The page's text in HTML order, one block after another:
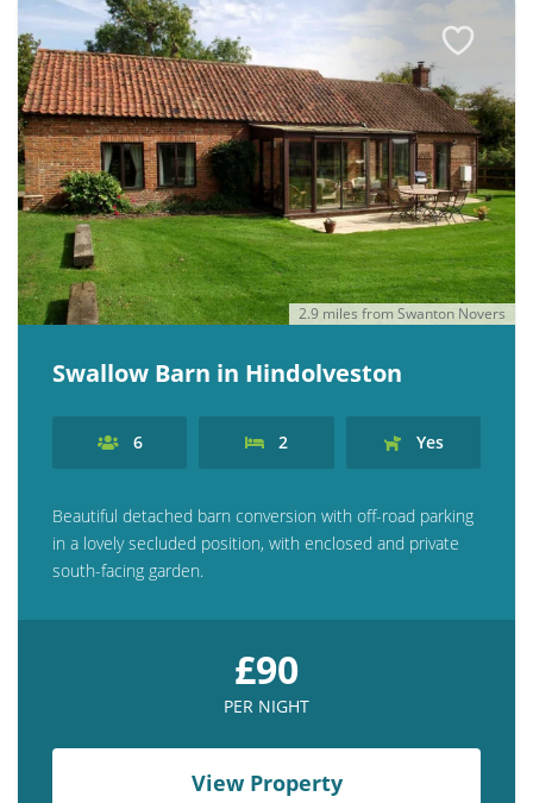
2.9 miles from Swanton Novers
Swallow Barn in Hindolveston
6 2 Yes
Beautiful detached barn conversion with off-road parking
in a lovely secluded position, with enclosed and private
south-facing garden.
£90
PER NIGHT
View Property